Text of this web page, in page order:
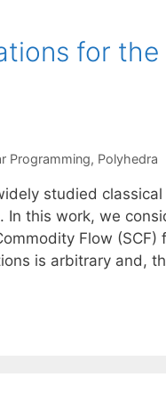
for
Programming, Polyhedra
studied
this work, we
Flow
is arbitrary and,